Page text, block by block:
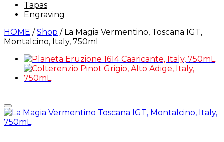
Tapas
Engraving
HOME / Shop /La Magia Vermentino, Toscana IGT,
Montalcino, Italy, 750ml